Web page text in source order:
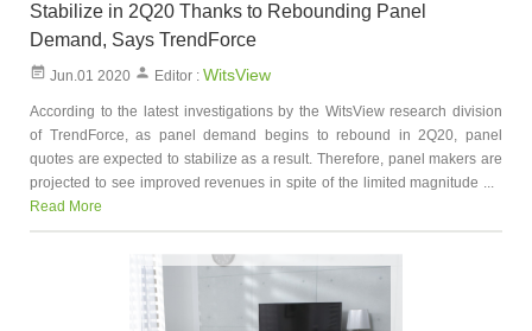
Stabilize in 2Q20 Thanks to Rebounding Panel
Demand, Says TrendForce
Jun.01 2020 Editor : WitsView
According to the latest investigations by the WitsView research division
of TrendForce, as panel demand begins to rebound in 2Q20, panel
quotes are expected to stabilize as a result. Therefore, panel makers are
projected to see improved revenues in spite of the limited magnitude ...
Read More